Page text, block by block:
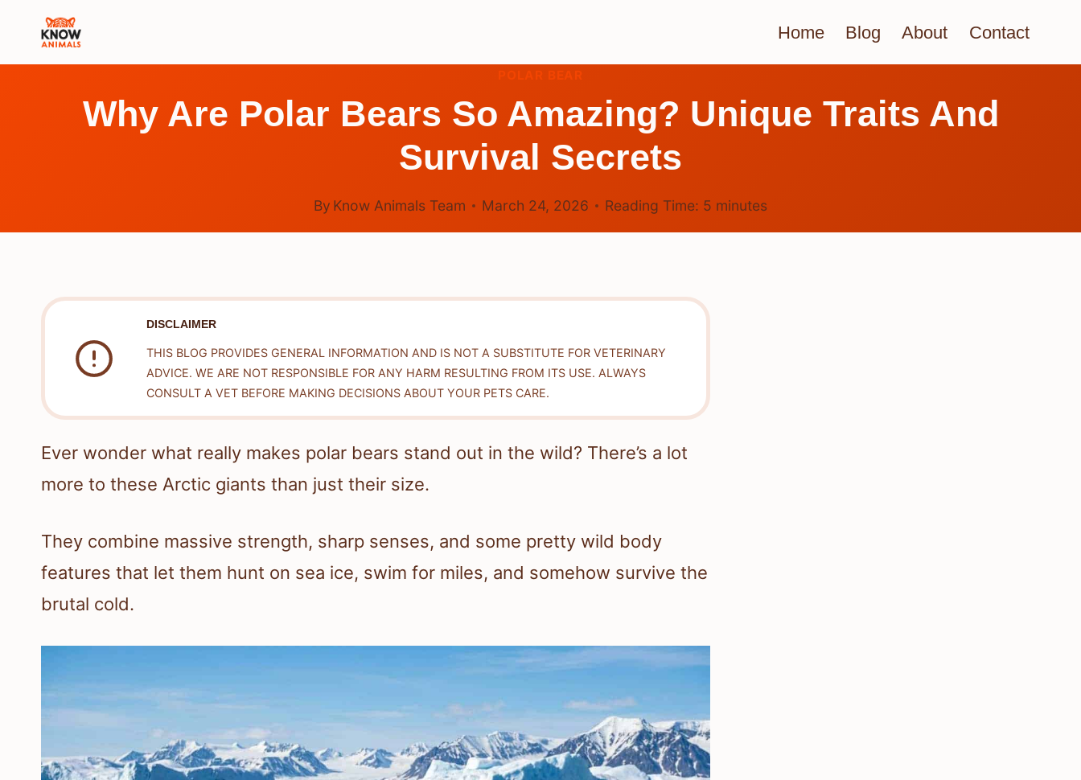
Home Blog About Contact
POLAR BEAR
Why Are Polar Bears So Amazing? Unique Traits And
Survival Secrets
By Know Animals Team March 24, 2026 Reading Time: 5 minutes
DISCLAIMER
THIS BLOG PROVIDES GENERAL INFORMATION AND IS NOT A SUBSTITUTE FOR VETERINARY
ADVICE. WE ARE NOT RESPONSIBLE FOR ANY HARM RESULTING FROM ITS USE. ALWAYS
CONSULT A VET BEFORE MAKING DECISIONS ABOUT YOUR PETS CARE.
Ever wonder what really makes polar bears stand out in the wild? There’s a lot
more to these Arctic giants than just their size.
They combine massive strength, sharp senses, and some pretty wild body
features that let them hunt on sea ice, swim for miles, and somehow survive the
brutal cold.